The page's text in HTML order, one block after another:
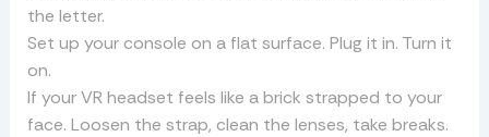
the letter.
Set up your console on a flat surface. Plug it in. Turn it
on.
If your VR headset feels like a brick strapped to your
face. Loosen the strap, clean the lenses, take breaks.